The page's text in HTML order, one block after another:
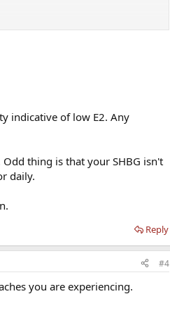
700’s but they began dropping
in sex, and I slept a lot but felt
indicative of low E2. Any
thing is that your SHBG isn't
daily.
Reply
#4
you are experiencing.